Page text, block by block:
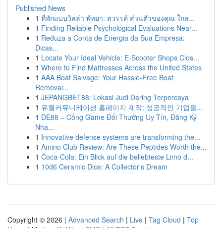
Published News
1 ที่พักแบบวิลล่า พัทยา: สวรรค์ ส่วนตัวของคุณ ใกล...
1 Finding Reliable Psychological Evaluations Near...
1 Reduza a Conta de Energia da Sua Empresa:
Dicas...
1 Locate Your Ideal Vehicle: E-Scooter Shops Clos...
1 Where to Find Mattresses Across the United States
1 AAA Boat Salvage: Your Hassle-Free Boat
Removal...
1 JEPANGBET88: Lokasi Judi Daring Terpercaya
1 유월커뮤니케이션 홈페이지 제작: 성공적인 기업을...
1 DE88 – Cổng Game Đổi Thưởng Uy Tín, Đăng Ký
Nha...
1 Innovative defense systems are transforming the...
1 Amino Club Review: Are These Peptides Worth the...
1 Coca-Cola: Ein Blick auf die beliebteste Limo d...
1 10d6 Ceramic Dice: A Collector's Dream
Copyright © 2026 | Advanced Search | Live | Tag Cloud | Top